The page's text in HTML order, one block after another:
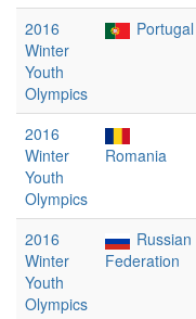
2016
Winter
Youth
Olympics
Portugal
2016
Winter
Youth
Olympics
Romania
2016
Winter
Youth
Olympics
Russian
Federation